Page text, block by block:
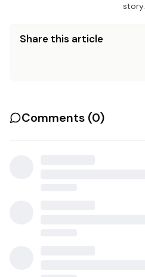
story.
Share this article
Comments (0)